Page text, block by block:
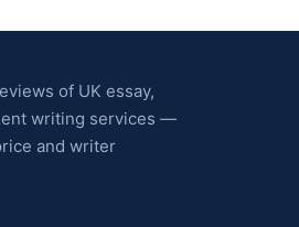
of UK essay,
writing services —
and writer